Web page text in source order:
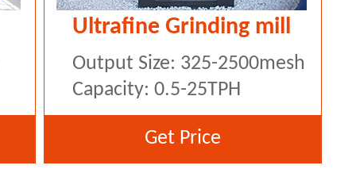
Ultrafine Grinding mill
Output Size: 325-2500mesh
Capacity: 0.5-25TPH
Get Price